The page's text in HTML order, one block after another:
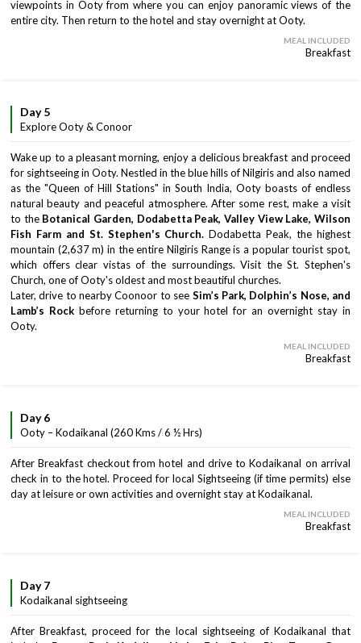
viewpoints in Ooty from where you can enjoy panoramic views of the
entire city. Then return to the hotel and stay overnight at Ooty.
MEAL INCLUDED
Breakfast
Day 5
Explore Ooty & Conoor
Wake up to a pleasant morning, enjoy a delicious breakfast and proceed
for sightseeing in Ooty. Nestled in the blue hills of Nilgiris and also named
as the "Queen of Hill Stations" in South India, Ooty boasts of endless
natural beauty and peaceful atmosphere. After some rest, make a visit
to the Botanical Garden, Dodabetta Peak, Valley View Lake, Wilson
Fish Farm and St. Stephen's Church.Dodabetta Peak, the highest
mountain (2,637 m) in the entire Nilgiris Range is a popular tourist spot,
which offers clear vistas of the surroundings. Visit the St. Stephen's
Church, one of Ooty's oldest and most beautiful churches.
Later, drive to nearby Coonoor to see Sim’s Park, Dolphin’s Nose, and
Lamb’s Rockbefore returning to your hotel for an overnight stay in
Ooty.
MEAL INCLUDED
Breakfast
Day 6
Ooty – Kodaikanal (260 Kms / 6 ½ Hrs)
After Breakfast checkout from hotel and drive to Kodaikanal on arrival
check in to the hotel. Proceed for local Sightseeing (if time permits) else
day at leisure or own activities and overnight stay at Kodaikanal.
MEAL INCLUDED
Breakfast
Day 7
Kodaikanal sightseeing
After Breakfast, proceed for the local sightseeing of Kodaikanal that